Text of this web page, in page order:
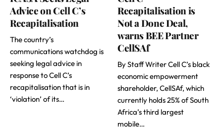
Advice on Cell C’s
Recapitalisation
The country’s
communications watchdog is
seeking legal advice in
response to Cell C’s
recapitalisation that is in
‘violation’ of its…
Recapitalisation is
Not a Done Deal,
warns BEE Partner
CellSAf
By Staff Writer Cell C’s black
economic empowerment
shareholder, CellSAf, which
currently holds 25% of South
Africa’s third largest
mobile…